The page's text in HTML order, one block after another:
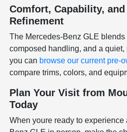
Comfort, Capability,
Refinement
The Mercedes-Benz GLE blends
composed handling, and a quiet,
you can browse our current pre-
compare trims, colors, and
Plan Your Visit from
Today
When youre ready to